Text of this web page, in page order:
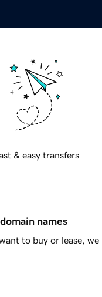
& easy transfers
names
to buy or lease, we